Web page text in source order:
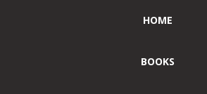
HOME
BOOKS